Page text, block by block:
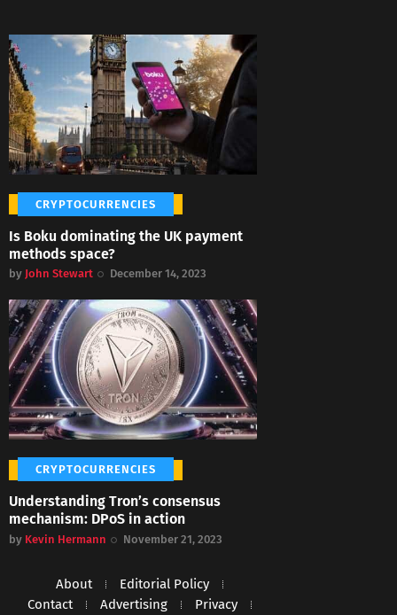
CRYPTOCURRENCIES
Is Boku dominating the UK payment
methods space?
by John Stewart December 14, 2023
CRYPTOCURRENCIES
Understanding Tron’s consensus
mechanism: DPoS in action
by Kevin Hermann November 21, 2023
About
Editorial Policy
Contact
Advertising Privacy